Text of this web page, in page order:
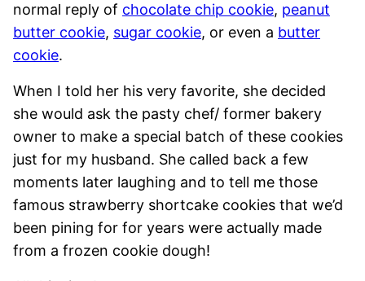
normal reply of chocolate chip cookie, peanut
butter cookie, sugar cookie, or even a butter
cookie.
When I told her his very favorite, she decided
she would ask the pasty chef/ former bakery
owner to make a special batch of these cookies
just for my husband. She called back a few
moments later laughing and to tell me those
famous strawberry shortcake cookies that we’d
been pining for for years were actually made
from a frozen cookie dough!